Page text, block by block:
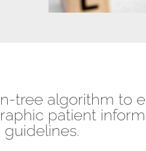
tree algorithm to
patient
guidelines.